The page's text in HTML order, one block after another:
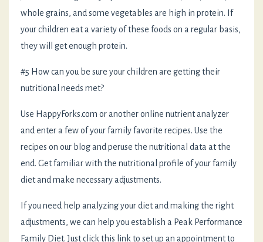
whole grains, and some vegetables are high in protein. If
your children eat a variety of these foods on a regular basis,
they will get enough protein.
#5 How can you be sure your children are getting their
nutritional needs met?
Use HappyForks.com or another online nutrient analyzer
and enter a few of your family favorite recipes. Use the
recipes on our blog and peruse the nutritional data at the
end. Get familiar with the nutritional profile of your family
diet and make necessary adjustments.
If you need help analyzing your diet and making the right
adjustments, we can help you establish a Peak Performance
Family Diet. Just click this link to set up an appointment to